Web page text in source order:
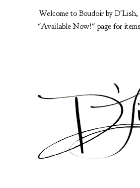
Welcome to Boudoir by D'Lish,
"Available Now!" page for